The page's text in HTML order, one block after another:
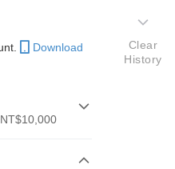
Download
Clear
History